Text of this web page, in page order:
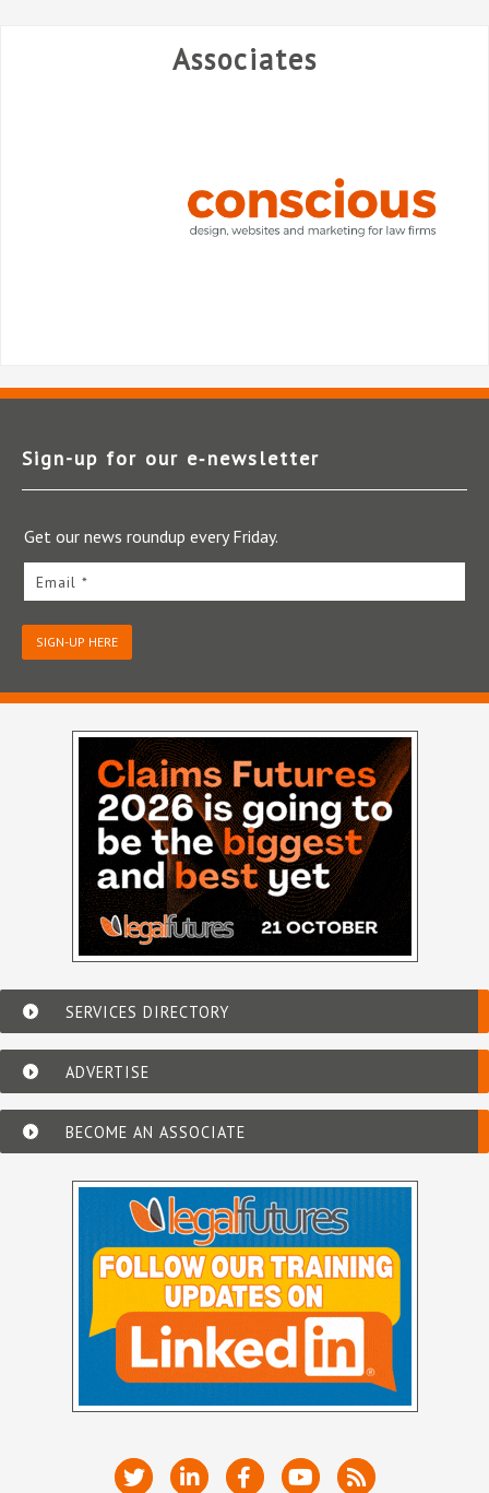
Associates
Sign-up for our e‑newsletter
Get our news roundup every Friday.
Email *
SIGN-UP HERE
SERVICES DIRECTORY
ADVERTISE
BECOME AN ASSOCIATE